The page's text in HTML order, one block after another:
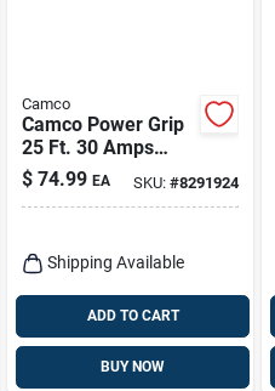
Camco
Camco Power Grip
25 Ft. 30 Amps
Extension Cord 1 Pk
$ 74.99 EA SKU:#8291924
Shipping Available
ADD TO CART
BUY NOW